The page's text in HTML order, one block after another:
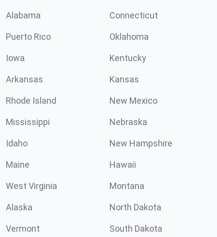
Alabama Connecticut
Puerto Rico Oklahoma
Iowa Kentucky
Arkansas Kansas
Rhode Island New Mexico
Mississippi Nebraska
Idaho New Hampshire
Maine Hawaii
West Virginia Montana
Alaska North Dakota
Vermont South Dakota